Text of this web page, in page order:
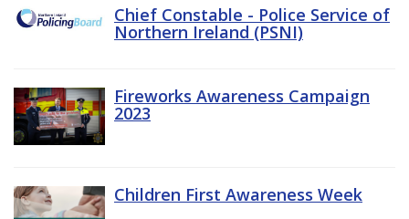
Chief Constable - Police Service of
Northern Ireland (PSNI)
Fireworks Awareness Campaign
2023
Children First Awareness Week